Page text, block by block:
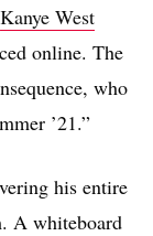
Kanye West
online. The
who
’21.”
his entire
A whiteboard